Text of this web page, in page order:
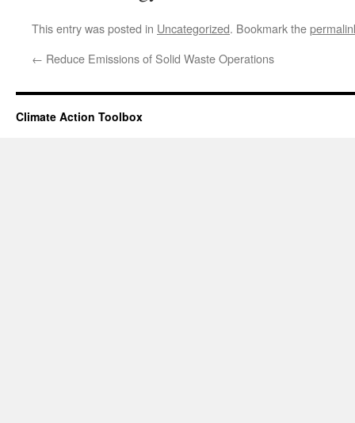
This entry was posted in Uncategorized. Bookmark the
← Reduce Emissions of Solid Waste Operations
Climate Action Toolbox